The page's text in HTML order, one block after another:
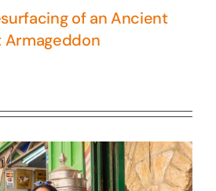
of an Ancient
Armageddon
Private Tour